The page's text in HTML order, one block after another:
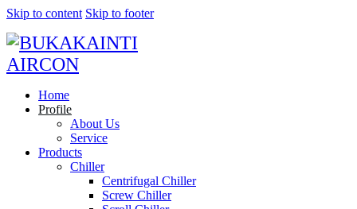
Skip to content Skip to footer
Home
Profile
About Us
Service
Products
Chiller
Centrifugal Chiller
Screw Chiller